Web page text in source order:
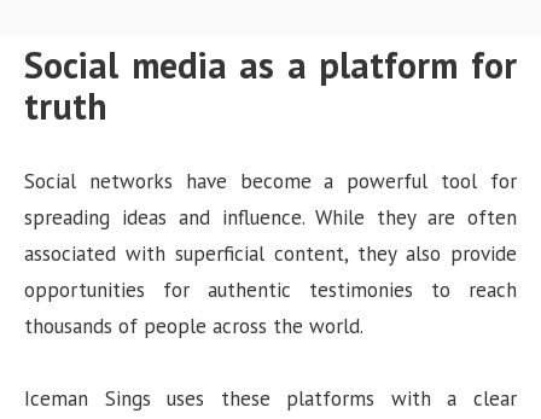
Social media as a platform for
truth
Social networks have become a powerful tool for
spreading ideas and influence. While they are often
associated with superficial content, they also provide
opportunities for authentic testimonies to reach
thousands of people across the world.
Iceman Sings uses these platforms with a clear